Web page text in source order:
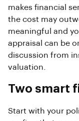
makes financial
the cost may
meaningful and
appraisal can be
discussion from
valuation.
Two smart
Start with your